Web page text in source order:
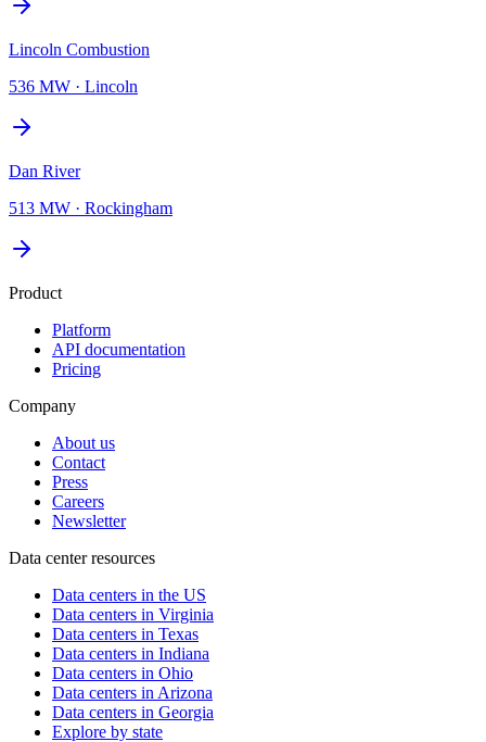
Lincoln Combustion
536 MW · Lincoln
Dan River
513 MW · Rockingham
Product
Platform
API documentation
Pricing
Company
About us
Contact
Press
Careers
Newsletter
Data center resources
Data centers in the US
Data centers in Virginia
Data centers in Texas
Data centers in Indiana
Data centers in Ohio
Data centers in Arizona
Data centers in Georgia
Explore by state